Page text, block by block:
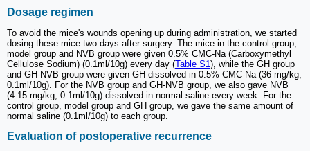
Dosage regimen
To avoid the mice's wounds opening up during administration, we started
dosing these mice two days after surgery. The mice in the control group,
model group and NVB group were given 0.5% CMC-Na (Carboxymethyl
Cellulose Sodium) (0.1ml/10g) every day (Table S1 ), while the GH group
and GH-NVB group were given GH dissolved in 0.5% CMC-Na (36 mg/kg,
0.1ml/10g). For the NVB group and GH-NVB group, we also gave NVB
(4.15 mg/kg, 0.1ml/10g) dissolved in normal saline every week. For the
control group, model group and GH group, we gave the same amount of
normal saline (0.1ml/10g) to each group.
Evaluation of postoperative recurrence